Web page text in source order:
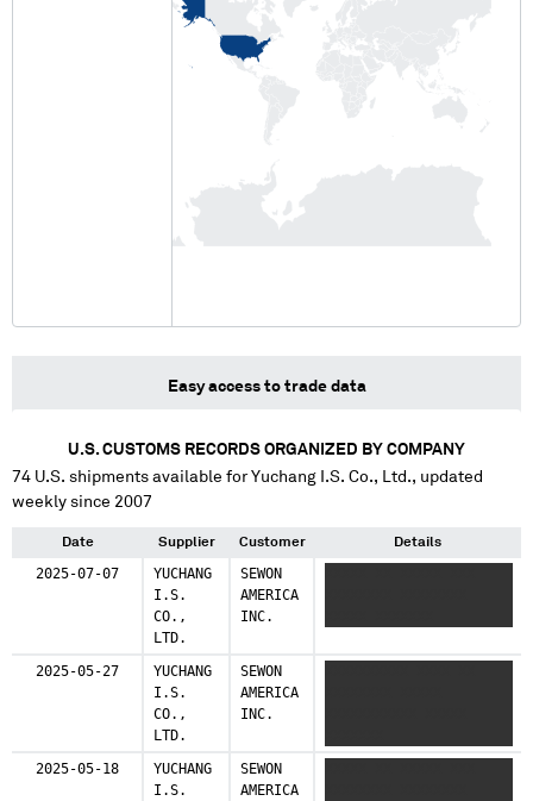
Easy access to trade data
U.S. CUSTOMS RECORDS ORGANIZED BY COMPANY
74 U.S. shipments available forYuchang I.S. Co., Ltd., updated
weekly since 2007
Date Supplier Customer Details
2025-07-07
YUCHANG
I.S.
CO.,
LTD.
SEWON
AMERICA
INC.
2025-05-27
YUCHANG
I.S.
CO.,
LTD.
SEWON
AMERICA
INC.
2025-05-18
YUCHANG
I.S.
SEWON
AMERICA